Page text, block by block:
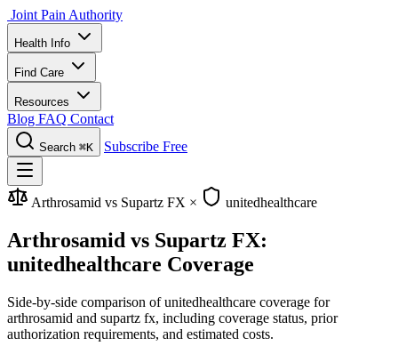
Joint Pain Authority
Health Info
Find Care
Resources
Blog FAQ Contact
Search ⌘K Subscribe Free
Arthrosamid vs Supartz FX × unitedhealthcare
Arthrosamid vs Supartz FX:
unitedhealthcare Coverage
Side-by-side comparison of unitedhealthcare coverage for
arthrosamid and supartz fx, including coverage status, prior
authorization requirements, and estimated costs.